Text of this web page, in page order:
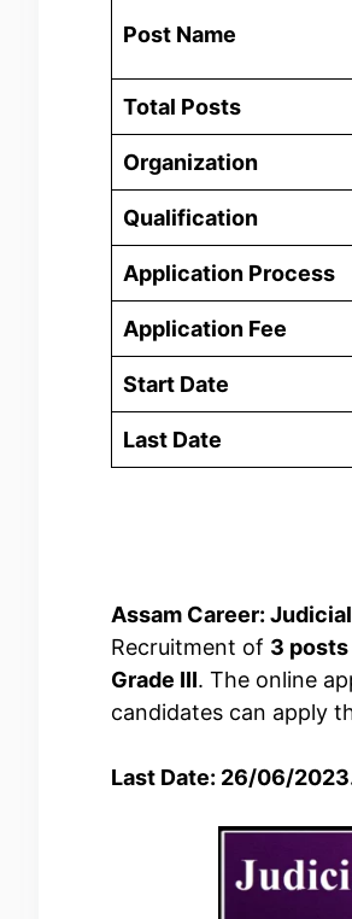
Post Name
Total Posts
Organization
Qualification
Application Process
Application Fee
Start Date
Last Date
Assam Career:
Recruitment of 3
Grade III. The online
candidates can apply
Last Date: 26/06/